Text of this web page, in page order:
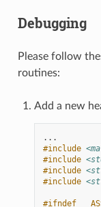
Debugging
Please follow
routines:
Add a new
...
#include
#include
#include
#include
#ifndef